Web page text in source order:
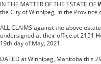
IN THE MATTER OF THE ESTATE OF
the City of Winnipeg, in the Province
ALL CLAIMS against the above
undersigned at their office at 2151
19th day of May, 2021.
DATED at Winnipeg, Manitoba this